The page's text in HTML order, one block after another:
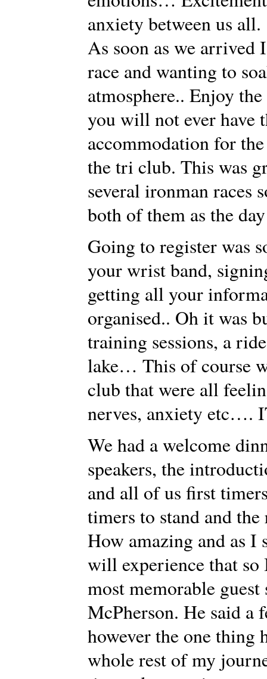
anxiety between us all.
As soon as we
race and wanting to
atmosphere.. Enjoy
you will not ever have
accommodation for
the tri club. This was
several ironman races
both of them as the
Going to register was
your wrist band,
getting all your
organised.. Oh it was
training sessions, a
lake… This of course
club that were all
nerves, anxiety etc….
We had a welcome
speakers, the
and all of us first
timers to stand and
How amazing and as I
will experience that
most memorable guest
McPherson. He said a
however the one thing
whole rest of my